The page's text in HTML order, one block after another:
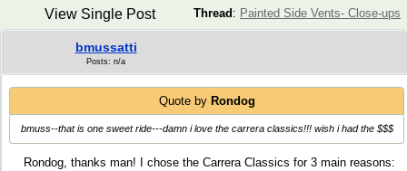
Thread : Painted Side Vents- Close-ups
View Single Post
bmussatti
Posts: n/a
Quote by Rondog
bmuss--that is one sweet ride---damn i love the carrera classics!!! wish i had the $$$
Rondog, thanks man! I chose the Carrera Classics for 3 main reasons: